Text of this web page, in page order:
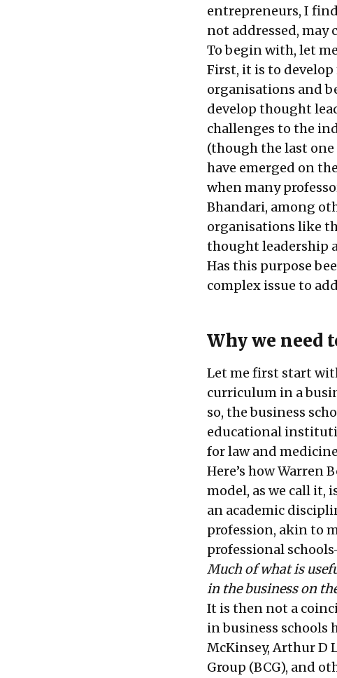
entrepreneurs, I
not addressed, may
To begin with, let
First, it is to
organisations and
develop thought
challenges to the
(though the last
have emerged on
when many
Bhandari, among
organisations like
thought leadership
Has this purpose
complex issue to
Why we need
Let me first start
curriculum in a
so, the business
educational
for law and
Here’s how Warren
model, as we call it,
an academic
profession, akin to
professional
Much of what is
in the business on
It is then not a
in business schools
McKinsey, Arthur D
Group (BCG), and